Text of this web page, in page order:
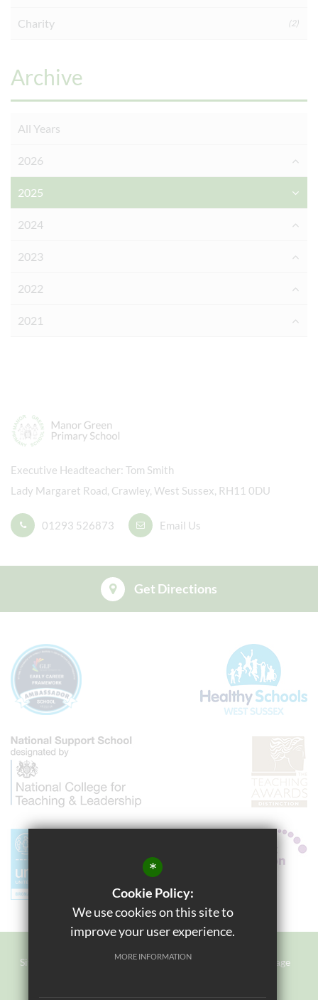
Charity (2)
Archive
All Years
2026
2025
2024
2023
2022
2021
Executive Headteacher Tom Smith
Lady Margaret Road, Crawley, West Sussex, RH11 0DU
01293 526873 Email Us
Get Directions
Sitemap Terms of Use Privacy Policy
Cookie Usage
*
Cookie Policy:
We use cookies on this site to
improve your user experience.
MORE INFORMATION